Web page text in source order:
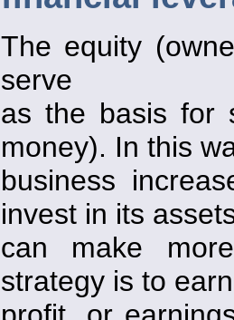
The equity
serve
as the basis for
money). In this
business
invest in its
can make
strategy is to